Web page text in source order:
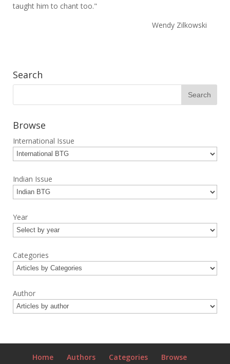
taught him to chant too."
Wendy Zilkowski
Search
Browse
International Issue
Indian Issue
Year
Categories
Author
Home Authors Categories
Browse